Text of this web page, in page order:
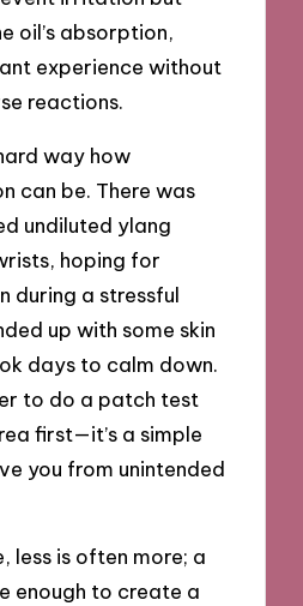
oil’s absorption,
experience without
reactions.
way how
can be. There was
undiluted ylang
hoping for
during a stressful
up with some skin
days to calm down.
to do a patch test
first—it’s a simple
you from unintended
less is often more; a
enough to create a